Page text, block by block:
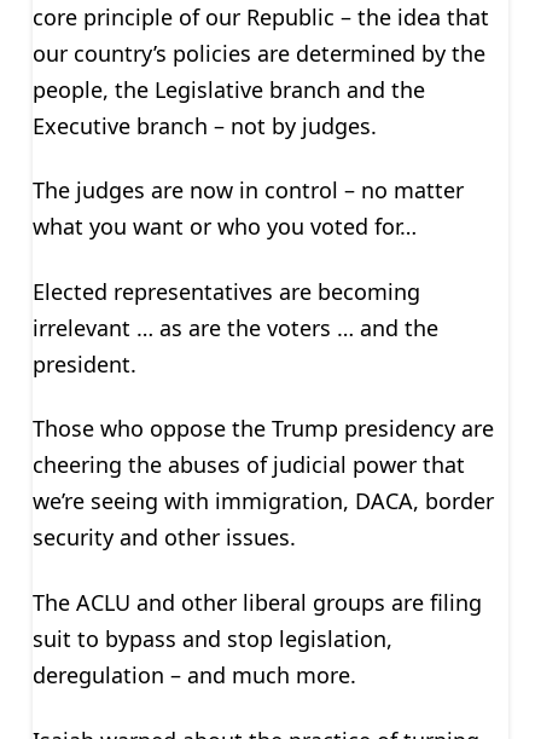
core principle of our Republic – the idea that
our country’s policies are determined by the
people, the Legislative branch and the
Executive branch – not by judges.
The judges are now in control – no matter
what you want or who you voted for…
Elected representatives are becoming
irrelevant … as are the voters … and the
president.
Those who oppose the Trump presidency are
cheering the abuses of judicial power that
we’re seeing with immigration, DACA, border
security and other issues.
The ACLU and other liberal groups are filing
suit to bypass and stop legislation,
deregulation – and much more.